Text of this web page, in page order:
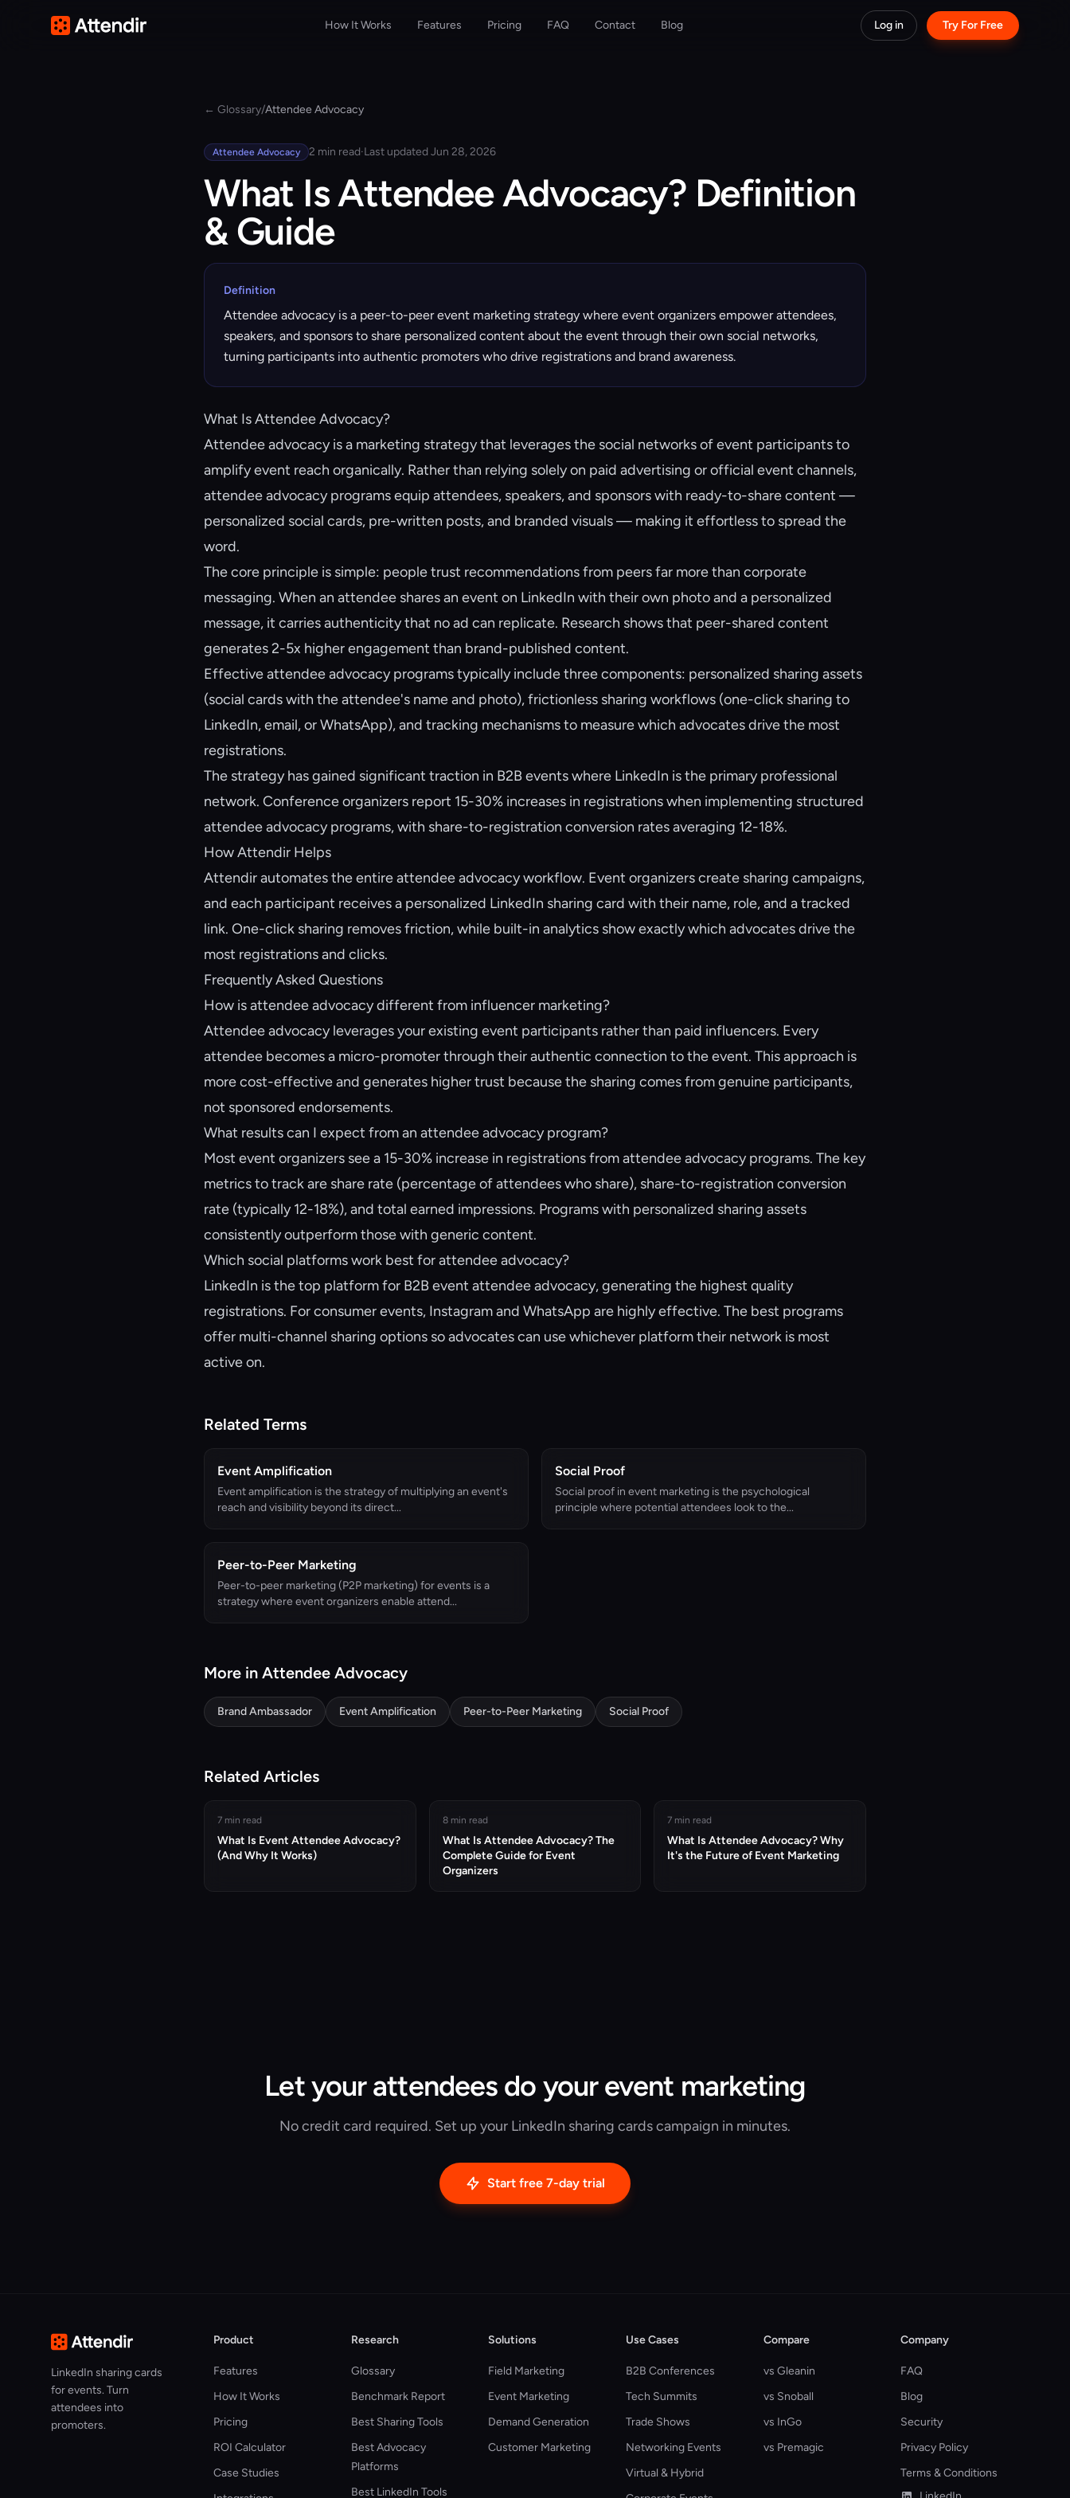
How It Works Features Pricing FAQ Contact Blog Log in Try For Free
← Glossary/Attendee Advocacy
Attendee Advocacy 2 min read·Last updated Jun 28, 2026
What Is Attendee Advocacy? Definition
& Guide
Definition
Attendee advocacy is a peer-to-peer event marketing strategy where event organizers empower attendees,
speakers, and sponsors to share personalized content about the event through their own social networks,
turning participants into authentic promoters who drive registrations and brand awareness.
What Is Attendee Advocacy?
Attendee advocacy is a marketing strategy that leverages the social networks of event participants to
amplify event reach organically. Rather than relying solely on paid advertising or official event channels,
attendee advocacy programs equip attendees, speakers, and sponsors with ready-to-share content —
personalized social cards, pre-written posts, and branded visuals — making it effortless to spread the
word.
The core principle is simple: people trust recommendations from peers far more than corporate
messaging. When an attendee shares an event on LinkedIn with their own photo and a personalized
message, it carries authenticity that no ad can replicate. Research shows that peer-shared content
generates 2-5x higher engagement than brand-published content.
Effective attendee advocacy programs typically include three components: personalized sharing assets
(social cards with the attendee's name and photo), frictionless sharing workflows (one-click sharing to
LinkedIn, email, or WhatsApp), and tracking mechanisms to measure which advocates drive the most
registrations.
The strategy has gained significant traction in B2B events where LinkedIn is the primary professional
network. Conference organizers report 15-30% increases in registrations when implementing structured
attendee advocacy programs, with share-to-registration conversion rates averaging 12-18%.
How Attendir Helps
Attendir automates the entire attendee advocacy workflow. Event organizers create sharing campaigns,
and each participant receives a personalized LinkedIn sharing card with their name, role, and a tracked
link. One-click sharing removes friction, while built-in analytics show exactly which advocates drive the
most registrations and clicks.
Frequently Asked Questions
How is attendee advocacy different from influencer marketing?
Attendee advocacy leverages your existing event participants rather than paid influencers. Every
attendee becomes a micro-promoter through their authentic connection to the event. This approach is
more cost-effective and generates higher trust because the sharing comes from genuine participants,
not sponsored endorsements.
What results can I expect from an attendee advocacy program?
Most event organizers see a 15-30% increase in registrations from attendee advocacy programs. The key
metrics to track are share rate (percentage of attendees who share), share-to-registration conversion
rate (typically 12-18%), and total earned impressions. Programs with personalized sharing assets
consistently outperform those with generic content.
Which social platforms work best for attendee advocacy?
LinkedIn is the top platform for B2B event attendee advocacy, generating the highest quality
registrations. For consumer events, Instagram and WhatsApp are highly effective. The best programs
offer multi-channel sharing options so advocates can use whichever platform their network is most
active on.
Related Terms
Event Amplification
Event amplification is the strategy of multiplying an event's
reach and visibility beyond its direct...
Social Proof
Social proof in event marketing is the psychological
principle where potential attendees look to the...
Peer-to-Peer Marketing
Peer-to-peer marketing (P2P marketing) for events is a
strategy where event organizers enable attend...
More in Attendee Advocacy
Brand Ambassador Event Amplification Peer-to-Peer Marketing Social Proof
Related Articles
7 min read
What Is Event Attendee Advocacy?
(And Why It Works)
8 min read
What Is Attendee Advocacy? The
Complete Guide for Event
Organizers
7 min read
What Is Attendee Advocacy? Why
It's the Future of Event Marketing
Let your attendees do your event marketing
No credit card required. Set up your LinkedIn sharing cards campaign in minutes.
Start free 7-day trial
LinkedIn sharing cards
for events. Turn
attendees into
promoters.
Product
Features
How It Works
Pricing
ROI Calculator
Case Studies
Research
Glossary
Benchmark Report
Best Sharing Tools
Best Advocacy
Platforms
Best LinkedIn Tools
Solutions
Field Marketing
Event Marketing
Demand Generation
Customer Marketing
Use Cases
B2B Conferences
Tech Summits
Trade Shows
Networking Events
Virtual & Hybrid
Compare
vs Gleanin
vs Snoball
vs InGo
vs Premagic
Company
FAQ
Blog
Security
Privacy Policy
Terms & Conditions